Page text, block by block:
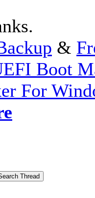
&
Boot
For